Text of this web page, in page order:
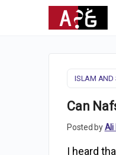
ISLAM AND
Can
Posted byAli
I heard